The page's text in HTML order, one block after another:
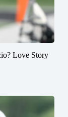
Love Story